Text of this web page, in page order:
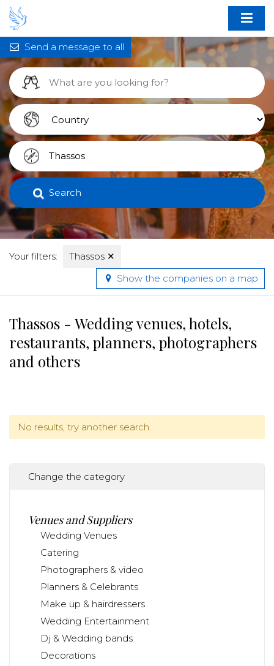
Search
Your filters: Thassos ✕
Send a message to all
Show the companies on a map
Thassos - Wedding venues, hotels,
restaurants, planners, photographers
and others
No results, try another search.
Change the category
Venues and Suppliers
Wedding Venues
Catering
Photographers & video
Planners & Celebrants
Make up & hairdressers
Wedding Entertainment
Dj & Wedding bands
Decorations